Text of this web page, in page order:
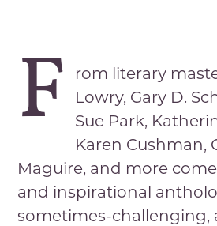
F
rom literary
Lowry, Gary D.
Sue Park,
Karen Cushman,
Maguire, and more
and inspirational
sometimes-challenging,